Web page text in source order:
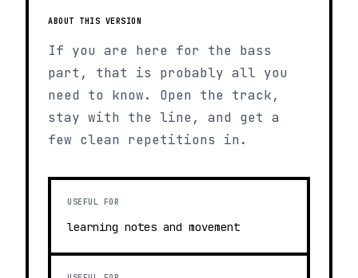
ABOUT THIS VERSION
If you are here for the bass
part, that is probably all you
need to know. Open the track,
stay with the line, and get a
few clean repetitions in.
USEFUL FOR
learning notes and movement